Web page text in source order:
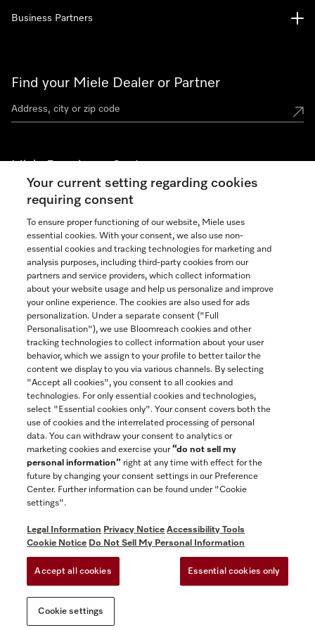
Find your Miele Dealer or Partner
Miele Experience Centers
See the nearest Miele Experience Center
Join our community
Contact 888-996-4353
Business Partners
General Terms & Conditions
Privacy Notice
Accessibility tools
Miele on Instagram
Miele on Facebook
Miele on Youtube
Your current setting regarding cookies
requiring consent
To ensure proper functioning of our website, Miele uses
essential cookies. With your consent, we also use non-
essential cookies and tracking technologies for marketing and
analysis purposes, including third-party cookies from our
partners and service providers, which collect information
about your website usage and help us personalize and improve
your online experience. The cookies are also used for ads
personalization. Under a separate consent ("Full
Personalisation"), we use Bloomreach cookies and other
tracking technologies to collect information about your user
behavior, which we assign to your profile to better tailor the
content we display to you via various channels. By selecting
"Accept all cookies", you consent to all cookies and
technologies. For only essential cookies and technologies,
select "Essential cookies only". Your consent covers both the
use of cookies and the interrelated processing of personal
data. You can withdraw your consent to analytics or
marketing cookies and exercise your“do not sell my
personal information” right at any time with effect for the
future by changing your consent settings in our Preference
Center. Further information can be found under "Cookie
settings".
Legal Information Privacy Notice Accessibility Tools
Cookie Notice Do Not Sell My Personal Information
Accept all cookies Essential cookies only
Cookie settings